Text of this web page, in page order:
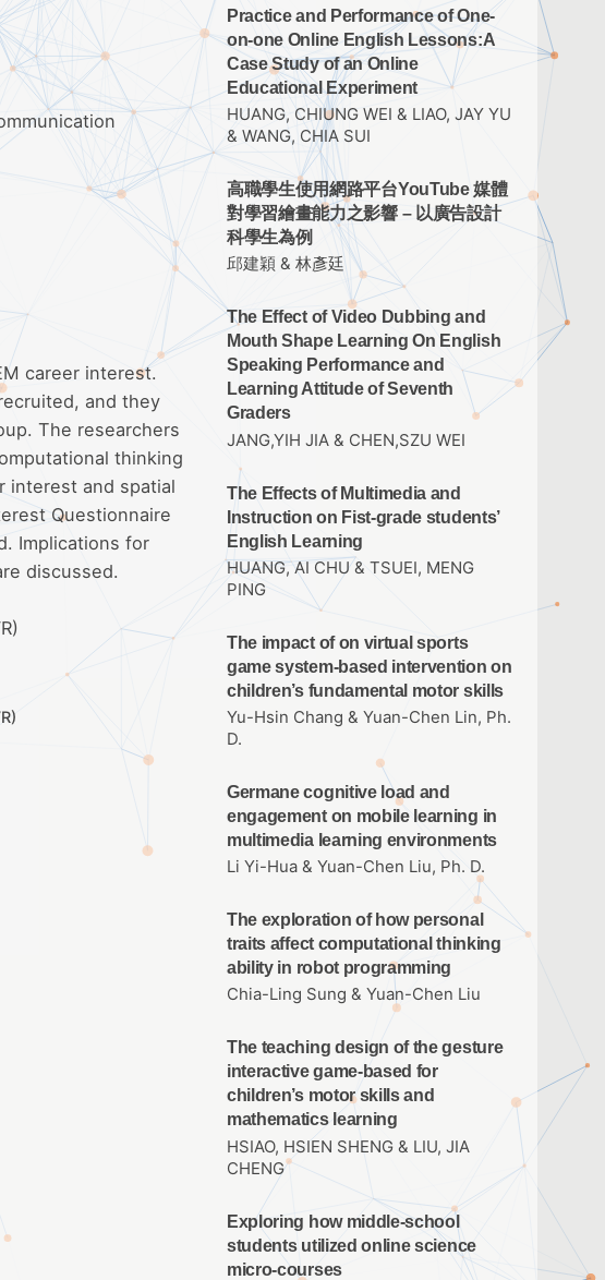
career interest.
and they
The researchers
thinking
interest and spatial
Questionnaire
Implications for
discussed.
Practice and Performance of One-
on-one Online English Lessons:A
Case Study of an Online
Educational Experiment
HUANG, CHIUNG WEI & LIAO, JAY YU
& WANG, CHIA SUI
高職學生使用網路平台YouTube 媒體
對學習繪畫能力之影響 – 以廣告設計
科學生為例
邱建穎 & 林彥廷
The Effect of Video Dubbing and
Mouth Shape Learning On English
Speaking Performance and
Learning Attitude of Seventh
Graders
JANG,YIH JIA & CHEN,SZU WEI
The Effects of Multimedia and
Instruction on Fist-grade students’
English Learning
HUANG, AI CHU & TSUEI, MENG
PING
The impact of on virtual sports
game system-based intervention on
children’s fundamental motor skills
Yu-Hsin Chang & Yuan-Chen Lin, Ph.
D.
Germane cognitive load and
engagement on mobile learning in
multimedia learning environments
Li Yi-Hua & Yuan-Chen Liu, Ph. D.
The exploration of how personal
traits affect computational thinking
ability in robot programming
Chia-Ling Sung & Yuan-Chen Liu
The teaching design of the gesture
interactive game-based for
children’s motor skills and
mathematics learning
HSIAO, HSIEN SHENG & LIU, JIA
CHENG
Exploring how middle-school
students utilized online science
micro-courses